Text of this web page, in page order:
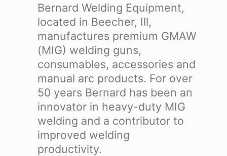
Bernard Welding Equipment,
located in Beecher, Ill,
manufactures premium GMAW
(MIG) welding guns,
consumables, accessories and
manual arc products. For over
50 years Bernard has been an
innovator in heavy-duty MIG
welding and a contributor to
improved welding
productivity.